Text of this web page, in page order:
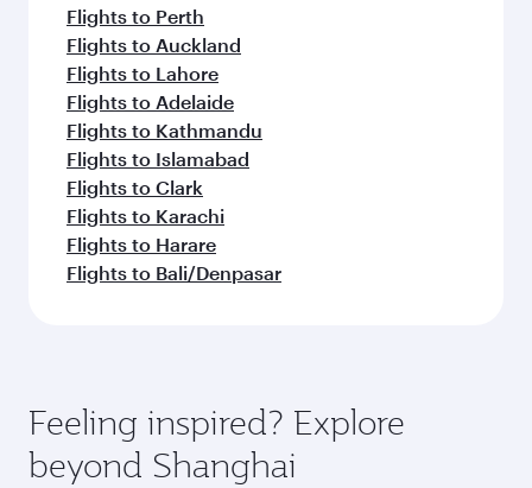
Flights to Perth
Flights to Auckland
Flights to Lahore
Flights to Adelaide
Flights to Kathmandu
Flights to Islamabad
Flights to Clark
Flights to Karachi
Flights to Harare
Flights to Bali/Denpasar
Feeling inspired? Explore
beyond Shanghai